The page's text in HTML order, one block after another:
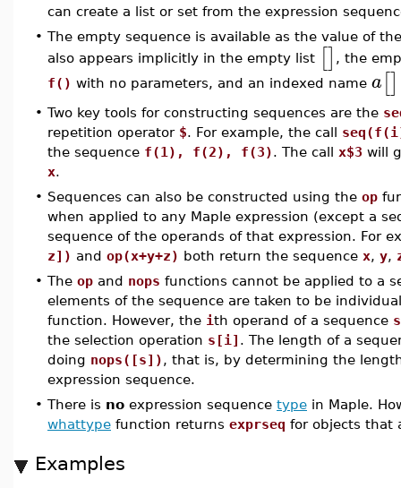
can create a list or set from the expression
• The empty sequence is available as the value of
also appears implicitly in the empty list [] , the
f() with no parameters, and an indexed name a[]
• Two key tools for constructing sequences are the
repetition operator $. For example, the call
the sequence f(1), f(2), f(3). The call x$3 will
x.
• Sequences can also be constructed using the op
when applied to any Maple expression (except a
sequence of the operands of that expression. For
z]) and op(x+y+z) both return the sequence x, y,
• The op and nops functions cannot be applied to a
elements of the sequence are taken to be
function. However, the ith operand of a sequence s
the selection operation s[i] . The length of a
doing nops([s]), that is, by determining the
expression sequence.
• There is no expression sequence type in Maple.
whattype function returns exprseq for objects that
Examples